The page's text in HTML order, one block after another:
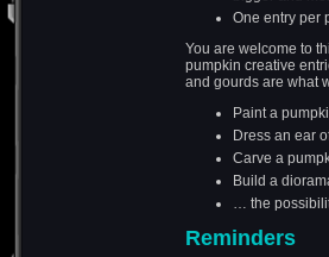
One entry per
You are welcome to
pumpkin creative
and gourds are what
Paint a
Dress an ear
Carve a
Build a
… the
Reminders